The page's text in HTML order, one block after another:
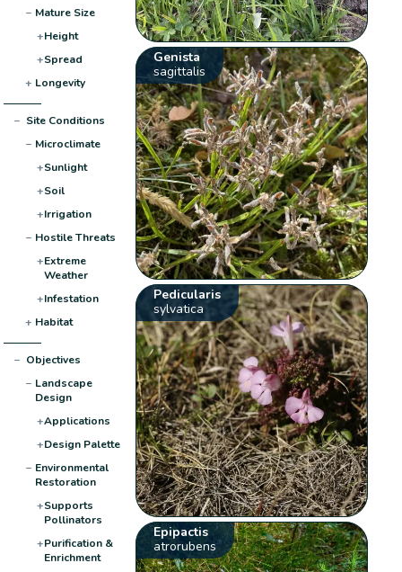
− Mature Size
+Height
+Spread
+ Longevity
− Site Conditions
− Microclimate
+Sunlight
+Soil
+Irrigation
− Hostile Threats
+Extreme
Weather
+Infestation
+ Habitat
− Objectives
− Landscape
Design
+Applications
+Design Palette
− Environmental
Restoration
+Supports
Pollinators
+Purification &
Enrichment
Genista
sagittalis
Pedicularis
sylvatica
Epipactis
atrorubens